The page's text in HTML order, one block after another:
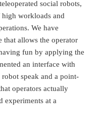
social robots,
workloads and
We have
that allows the operator
fun by applying the
an interface with
speak and a point-
operators actually
experiments at a